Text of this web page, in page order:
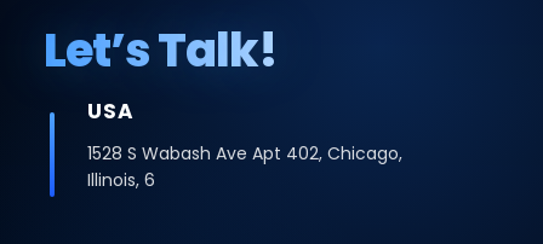
Let’s Talk!
USA
1528 S Wabash Ave Apt 402, Chicago,
Illinois, 6